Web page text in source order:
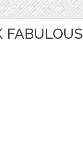
FABULOUS